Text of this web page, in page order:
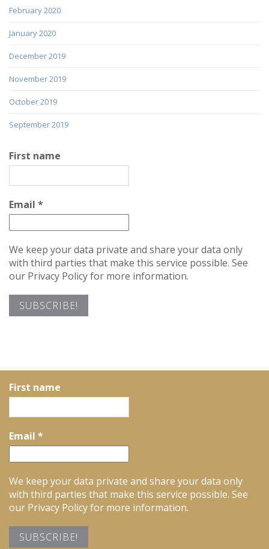
February 2020
January 2020
December 2019
November 2019
October 2019
September 2019
First name
Email *
We keep your data private and share your data only
with third parties that make this service possible. See
our Privacy Policy for more information.
First name
Email *
We keep your data private and share your data only
with third parties that make this service possible. See
our Privacy Policy for more information.